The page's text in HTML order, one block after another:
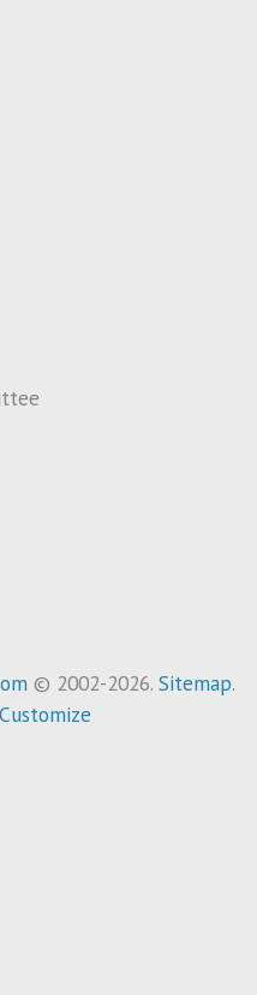
© 2002-2026. Sitemap.